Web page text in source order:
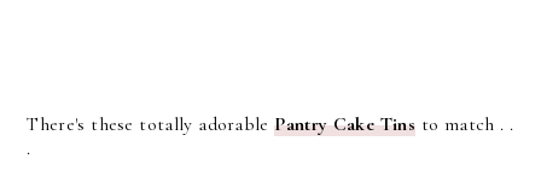
There's these totally adorablePantry Cake Tins to match . .
.